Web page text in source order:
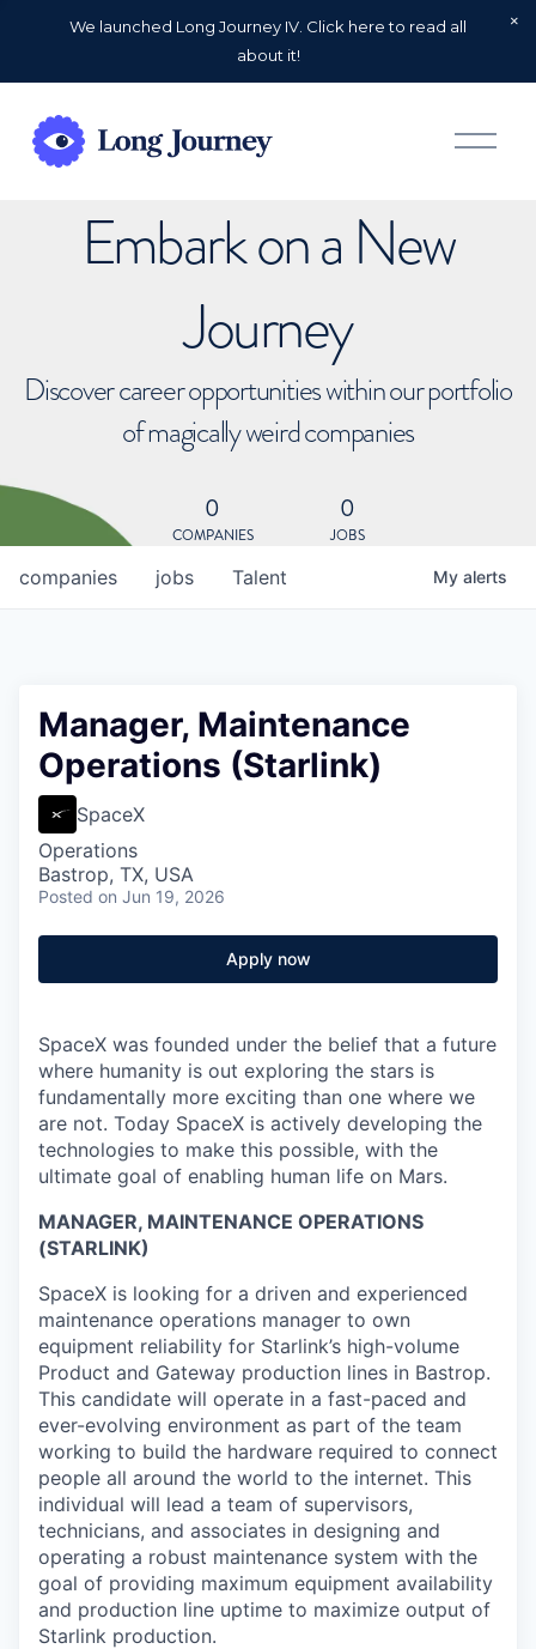
We launched Long Journey IV. Click here to read all
about it!
O
p
Embark on a New
Journey
Discover career opportunities within our portfolio
of magically weird companies
0
COMPANIES
0
JOBS
jobs
companies Talent My alerts
Manager, Maintenance
Operations (Starlink)
SpaceX
Operations
Bastrop, TX, USA
Posted on Jun 19, 2026
Apply now
SpaceX was founded under the belief that a future
where humanity is out exploring the stars is
fundamentally more exciting than one where we
are not. Today SpaceX is actively developing the
technologies to make this possible, with the
ultimate goal of enabling human life on Mars.
MANAGER, MAINTENANCE OPERATIONS
(STARLINK)
SpaceX is looking for a driven and experienced
maintenance operations manager to own
equipment reliability for Starlink’s high-volume
Product and Gateway production lines in Bastrop.
This candidate will operate in a fast-paced and
ever-evolving environment as part of the team
working to build the hardware required to connect
people all around the world to the internet. This
individual will lead a team of supervisors,
technicians, and associates in designing and
operating a robust maintenance system with the
goal of providing maximum equipment availability
and production line uptime to maximize output of
Starlink production.